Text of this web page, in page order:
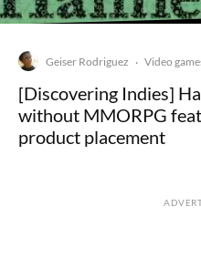
Geiser Rodriguez · Video
[Discovering Indies]
without MMORPG
product placement